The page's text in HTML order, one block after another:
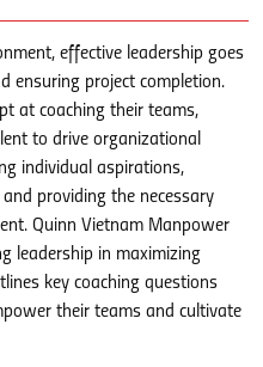
effective leadership goes
ensuring project completion.
at coaching their teams,
to drive organizational
individual aspirations,
providing the necessary
Quinn Vietnam Manpower
leadership in maximizing
key coaching questions
their teams and cultivate